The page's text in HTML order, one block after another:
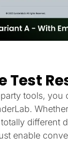
Test
tools, you
different
enable